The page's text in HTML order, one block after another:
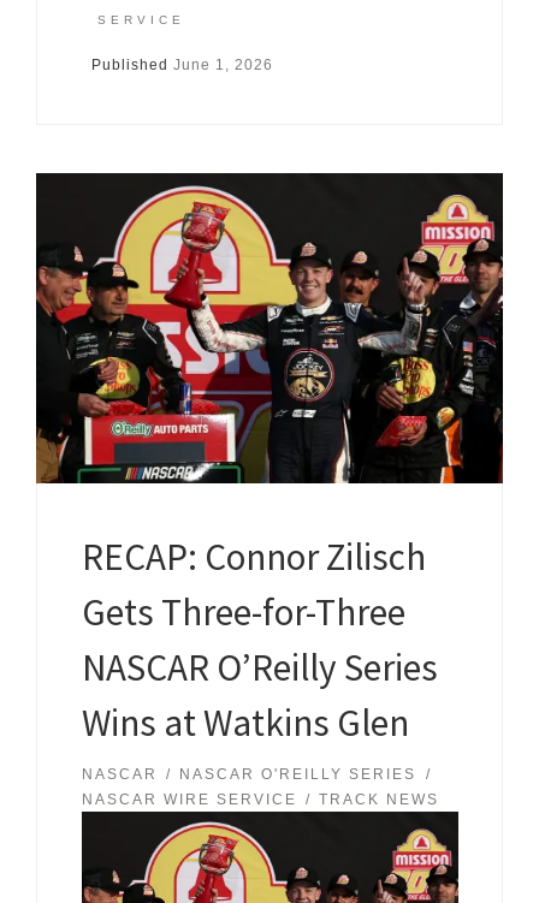
SERVICE
Published June 1, 2026
RECAP: Connor Zilisch
Gets Three-for-Three
NASCAR O’Reilly Series
Wins at Watkins Glen
NASCAR
NASCAR O'REILLY SERIES
NASCAR WIRE SERVICE
TRACK NEWS